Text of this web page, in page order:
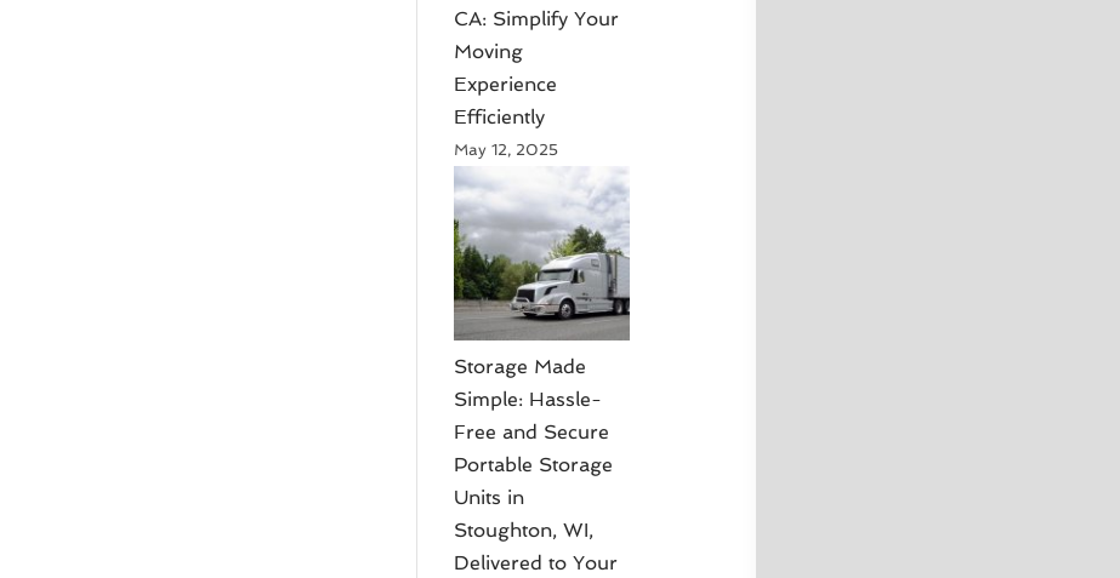
CA: Simplify Your
Moving
Experience
Efficiently
May 12, 2025
Storage Made
Simple: Hassle-
Free and Secure
Portable Storage
Units in
Stoughton, WI,
Delivered to Your